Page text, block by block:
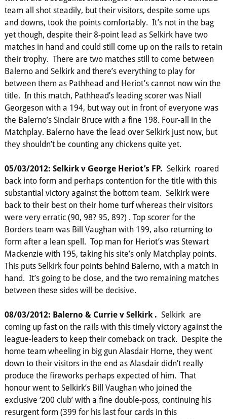
team all shot steadily, but their visitors, despite some ups
and downs, took the points comfortably. It’s not in the bag
yet though, despite their 8-point lead as Selkirk have two
matches in hand and could still come up on the rails to retain
their trophy. There are two matches still to come between
Balerno and Selkirk and there’s everything to play for
between them as Pathhead and Heriot’s cannot now win the
title. In this match, Pathhead’s leading scorer was Niall
Georgeson with a 194, but way out in front of everyone was
the Balerno’s Sinclair Bruce with a fine 198. Four-all in the
Matchplay. Balerno have the lead over Selkirk just now, but
they shouldn’t be counting any chickens quite yet.
05/03/2012: Selkirk v George Heriot’s FP. Selkirk roared
back into form and perhaps contention for the title with this
substantial victory against the bottom team. Selkirk were
back to their best on their home turf whereas their visitors
were very erratic (90, 98? 95, 89?) . Top scorer for the
Borders team was Bill Vaughan with 199, also returning to
form after a lean spell. Top man for Heriot’s was Stewart
Mackenzie with 195, taking his site’s only Matchplay points.
This puts Selkirk four points behind Balerno, with a match in
hand. It’s going to be close, and the two remaining matches
between these sides will be decisive.
08/03/2012: Balerno & Currie v Selkirk . Selkirk are
coming up fast on the rails with this timely victory against the
league-leaders to keep their comeback on track. Despite the
home team wheeling in big gun Alasdair Horne, they went
down to their visitors in the end as Alasdair didn’t really
produce the fireworks perhaps expected of him. That
honour went to Selkirk’s Bill Vaughan who joined the
exclusive ‘200 club’ with a fine double-poss, continuing his
resurgent form (399 for his last four cards in this